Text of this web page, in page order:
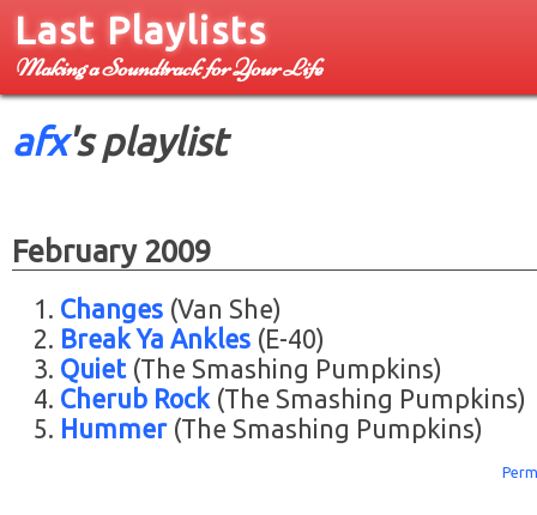
Last Playlists
Making a Soundtrack for Your Life
afx's playlist
February 2009
Changes (Van She)
Break Ya Ankles (E-40)
Quiet (The Smashing Pumpkins)
Cherub Rock (The Smashing Pumpkins)
Hummer(The Smashing Pumpkins)